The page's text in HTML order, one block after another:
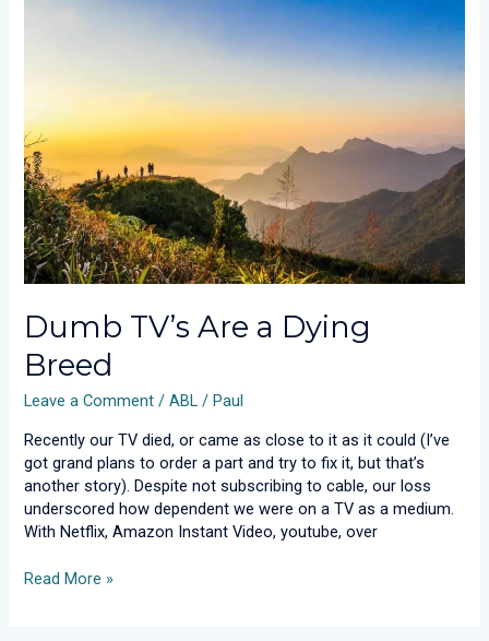
Dumb TV’s Are a Dying
Breed
Leave a Comment /ABL /Paul
Recently our TV died, or came as close to it as it could (I’ve
got grand plans to order a part and try to fix it, but that’s
another story). Despite not subscribing to cable, our loss
underscored how dependent we were on a TV as a medium.
With Netflix, Amazon Instant Video, youtube, over
Breed
Read More »